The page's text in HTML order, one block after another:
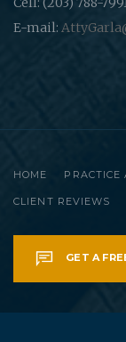
E-mail:
HOME PRACTICE
CLIENT REVIEWS
GET A